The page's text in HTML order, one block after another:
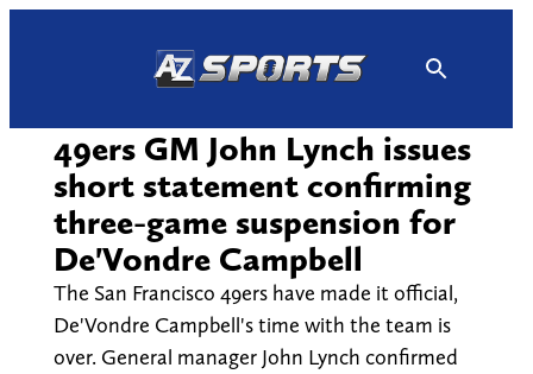
49ers GM John Lynch issues
short statement confirming
three-game suspension for
De'Vondre Campbell
The San Francisco 49ers have made it official,
De'Vondre Campbell's time with the team is
over. General manager John Lynch confirmed